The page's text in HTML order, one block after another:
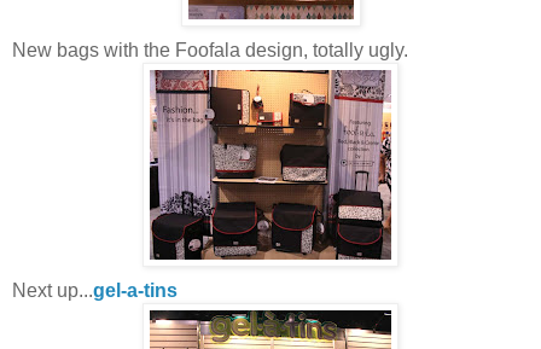
New bags with the Foofala design, totally ugly.
Next up...gel-a-tins